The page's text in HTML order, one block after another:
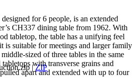
|ZIP
for 6 people, is an extended
CH337 dining table from 1962. With
tabletop, the table has a unifying feel
is suitable for meetings and larger family
sized of three tables in the same
with transverse grains and
apart and extended with up to four